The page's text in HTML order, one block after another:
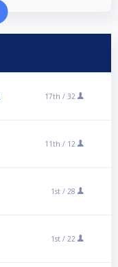
17th / 32
11th / 12
1st / 28
1st / 22